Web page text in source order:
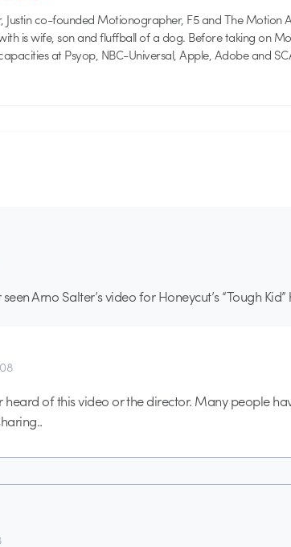
Justin co-founded Motionographer, F5 and The Motion
is wife, son and fluffball of a dog. Before taking on
at Psyop, NBC-Universal, Apple, Adobe and
Arno Salter’s video for Honeycut’s “Tough
heard of this video or the director. Many people